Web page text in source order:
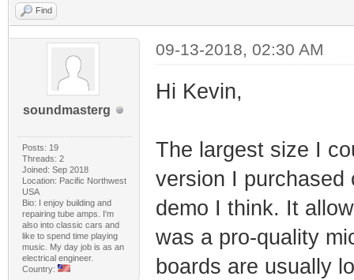
Find
soundmasterg
Posts: 19
Threads: 2
Joined: Sep 2018
Location: Pacific Northwest
USA
Bio: I enjoy building and
repairing tube amps. I'm
also into classic cars and
like to spend time playing
music. My day job is as an
electrical engineer.
Country:
09-13-2018, 02:30 AM
Hi Kevin,
The largest size I
version I purchased
demo I think. It
was a pro-quality
boards are usually